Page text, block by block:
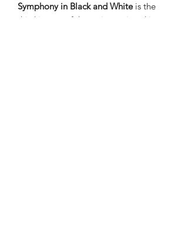
Symphony in Black and Whiteis the
third image of the series, painted in